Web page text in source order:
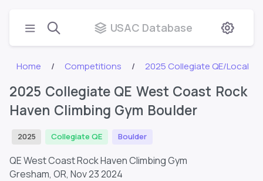
USAC Database
Home Competitions 2025 Collegiate QE/Local
2025 Collegiate QE West Coast Rock
Haven Climbing Gym Boulder
2025 Collegiate QE Boulder
QE West Coast Rock Haven Climbing Gym
Gresham, OR, Nov 23 2024